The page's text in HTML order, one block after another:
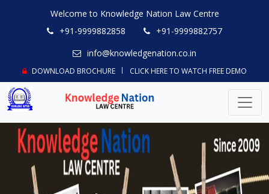
Welcome to Knowledge Nation Law Centre
+91-9999882858
+91-9999882757
info@knowledgenation.co.in
DOWNLOAD BROCHURE CLICK HERE TO WATCH FREE DEMO